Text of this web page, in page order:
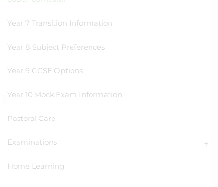
Year 7 Transition Information
Year 8 Subject Preferences
Year 9 GCSE Options
Year 10 Mock Exam Information
Pastoral Care
Examinations
Home Learning